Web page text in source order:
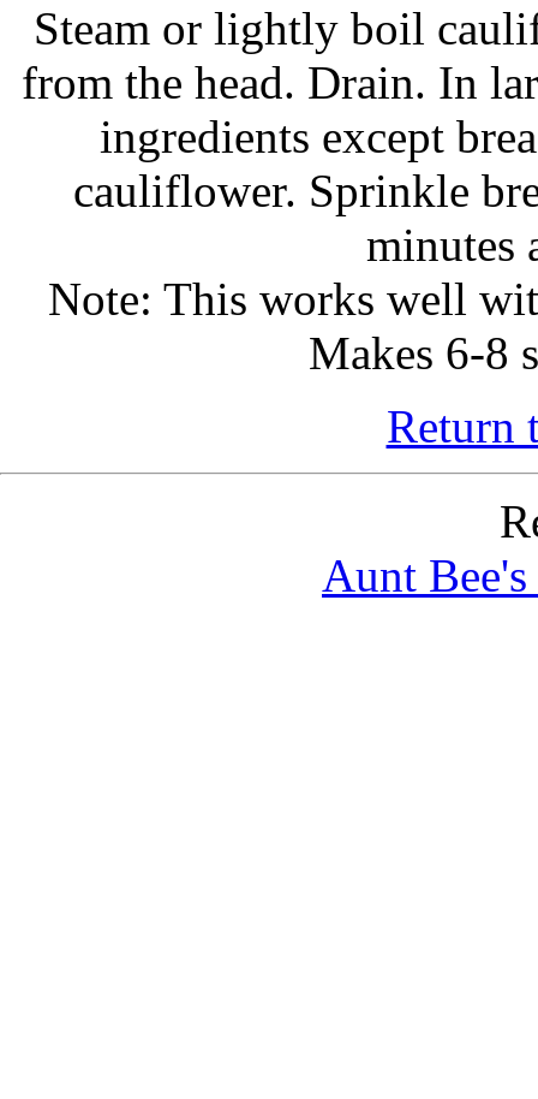
Steam or lightly boil
from the head. Drain. In
ingredients except
cauliflower. Sprinkle
minutes
Note: This works well
Makes 6-8
Return
Aunt